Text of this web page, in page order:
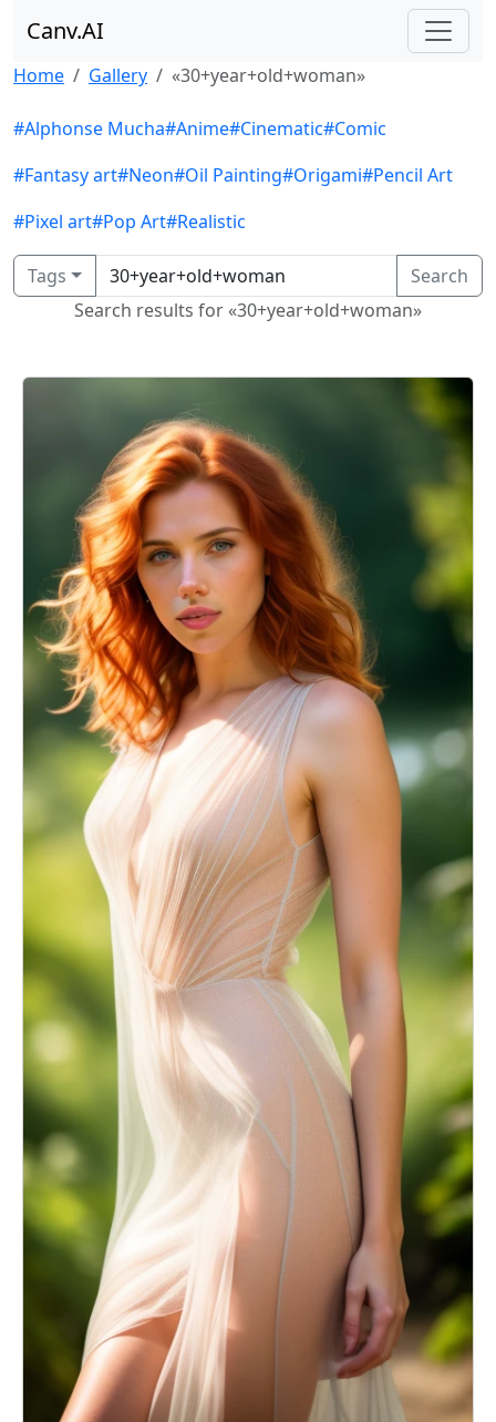
Canv.AI
Home Gallery «30+year+old+woman»
#Alphonse Mucha#Anime#Cinematic#Comic
#Fantasy art#Neon#Oil Painting#Origami#Pencil Art
#Pixel art#Pop Art#Realistic
Tags
Search
Search results for «30+year+old+woman»